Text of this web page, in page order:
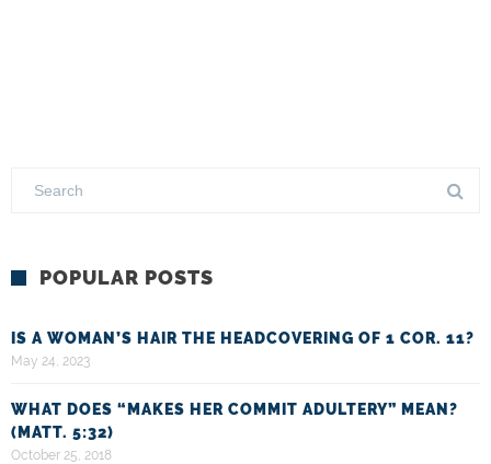
POPULAR POSTS
IS A WOMAN’S HAIR THE HEADCOVERING OF 1 COR. 11?
May 24, 2023
WHAT DOES “MAKES HER COMMIT ADULTERY” MEAN?
(MATT. 5:32)
October 25, 2018